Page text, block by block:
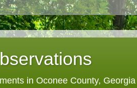
in Oconee County, Georgia